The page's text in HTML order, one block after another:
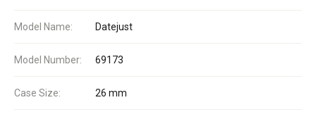
Model Name: Datejust
Model Number: 69173
Case Size: 26 mm